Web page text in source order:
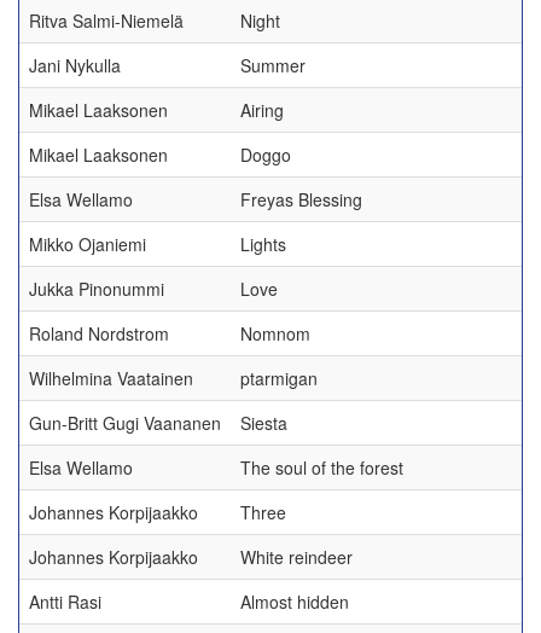
Ritva Salmi-Niemelä
Night
Jani Nykulla
Summer
Mikael Laaksonen
Airing
Mikael Laaksonen
Doggo
Elsa Wellamo
Freyas Blessing
Mikko Ojaniemi
Lights
Jukka Pinonummi
Love
Roland Nordstrom
Nomnom
Wilhelmina Vaatainen
ptarmigan
Gun-Britt Gugi Vaananen
Siesta
Elsa Wellamo
The soul of the forest
Johannes Korpijaakko
Three
Johannes Korpijaakko
White reindeer
Antti Rasi
Almost hidden